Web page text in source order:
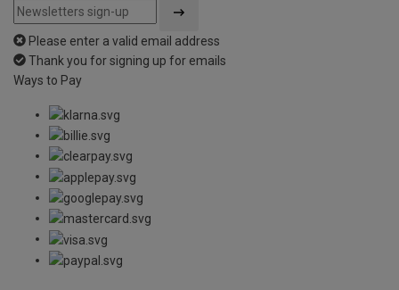
Please enter a valid email address
Thank you for signing up for emails
Ways to Pay